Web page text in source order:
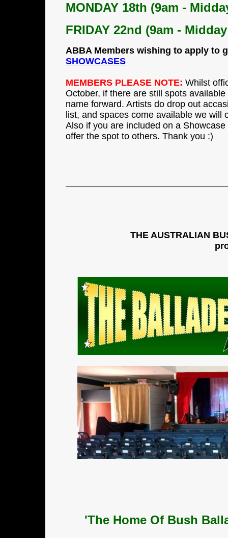
MONDAY 18th (9am -
FRIDAY 22nd (9am -
ABBA Members wishing to apply to
SHOWCASES
MEMBERS PLEASE NOTE: Whilst
October, if there are still spots
name forward. Artists do drop out
list, and spaces come available we will
Also if you are included on a
offer the spot to others. Thank you :)
THE AUSTRALIAN
'The Home Of Bush